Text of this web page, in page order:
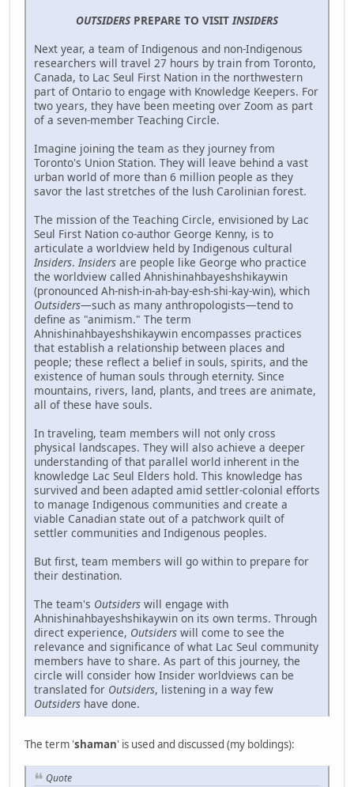
OUTSIDERS PREPARE TO VISIT INSIDERS
Next year, a team of Indigenous and non-Indigenous
researchers will travel 27 hours by train from Toronto,
Canada, to Lac Seul First Nation in the northwestern
part of Ontario to engage with Knowledge Keepers. For
two years, they have been meeting over Zoom as part
of a seven-member Teaching Circle.
Imagine joining the team as they journey from
Toronto's Union Station. They will leave behind a vast
urban world of more than 6 million people as they
savor the last stretches of the lush Carolinian forest.
The mission of the Teaching Circle, envisioned by Lac
Seul First Nation co-author George Kenny, is to
articulate a worldview held by Indigenous cultural
Insiders. Insiders are people like George who practice
the worldview called Ahnishinahbayeshshikaywin
(pronounced Ah-nish-in-ah-bay-esh-shi-kay-win), which
Outsiders—such as many anthropologists—tend to
define as "animism." The term
Ahnishinahbayeshshikaywin encompasses practices
that establish a relationship between places and
people; these reflect a belief in souls, spirits, and the
existence of human souls through eternity. Since
mountains, rivers, land, plants, and trees are animate,
all of these have souls.
In traveling, team members will not only cross
physical landscapes. They will also achieve a deeper
understanding of that parallel world inherent in the
knowledge Lac Seul Elders hold. This knowledge has
survived and been adapted amid settler-colonial efforts
to manage Indigenous communities and create a
viable Canadian state out of a patchwork quilt of
settler communities and Indigenous peoples.
But first, team members will go within to prepare for
their destination.
The team's Outsiders will engage with
Ahnishinahbayeshshikaywin on its own terms. Through
direct experience, Outsiders will come to see the
relevance and significance of what Lac Seul community
members have to share. As part of this journey, the
circle will consider how Insider worldviews can be
translated for Outsiders, listening in a way few
Outsiders have done.
The term 'shaman' is used and discussed (my boldings):
Quote